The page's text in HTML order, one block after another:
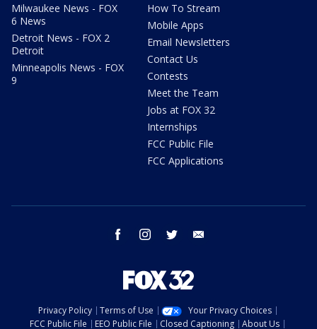
Milwaukee News - FOX
6 News
Detroit News - FOX 2
Detroit
Minneapolis News - FOX
9
How To Stream
Mobile Apps
Email Newsletters
Contact Us
Contests
Meet the Team
Jobs at FOX 32
Internships
FCC Public File
FCC Applications
facebook instagram twitter
Privacy Policy Terms of Use
Your Privacy Choices
FCC Public File
EEO Public File Closed Captioning About Us